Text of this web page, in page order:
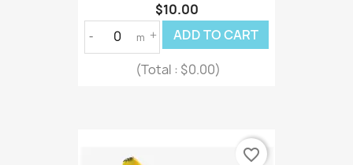
$10.00
- m + ADD TO CART
(Total : $0.00)
favorite_border